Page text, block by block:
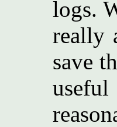
logs.
really
save